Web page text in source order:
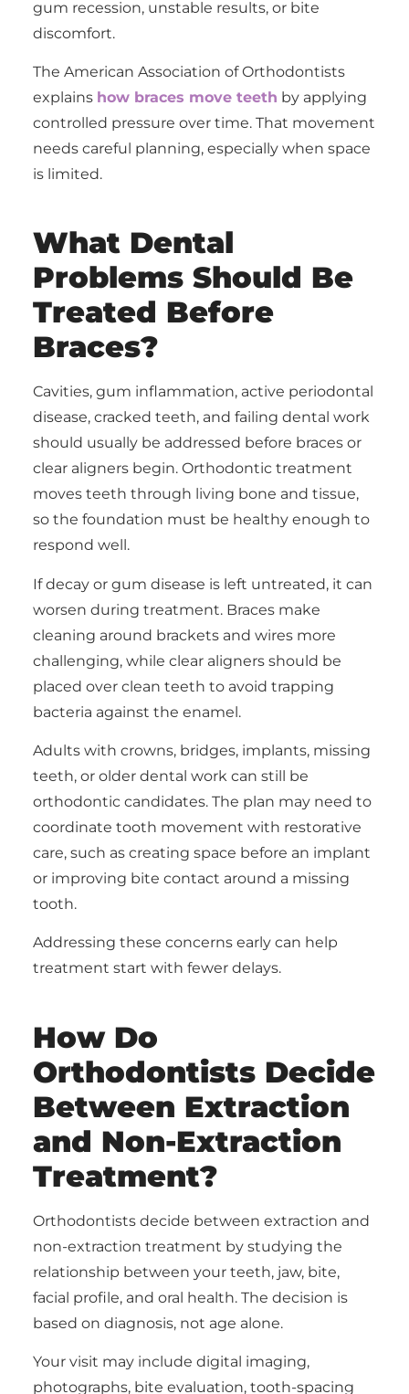
gum recession, unstable results, or bite
discomfort.
The American Association of Orthodontists
explains how braces move teeth by applying
controlled pressure over time. That movement
needs careful planning, especially when space
is limited.
What Dental
Problems Should Be
Treated Before
Braces?
Cavities, gum inflammation, active periodontal
disease, cracked teeth, and failing dental work
should usually be addressed before braces or
clear aligners begin. Orthodontic treatment
moves teeth through living bone and tissue,
so the foundation must be healthy enough to
respond well.
If decay or gum disease is left untreated, it can
worsen during treatment. Braces make
cleaning around brackets and wires more
challenging, while clear aligners should be
placed over clean teeth to avoid trapping
bacteria against the enamel.
Adults with crowns, bridges, implants, missing
teeth, or older dental work can still be
orthodontic candidates. The plan may need to
coordinate tooth movement with restorative
care, such as creating space before an implant
or improving bite contact around a missing
tooth.
Addressing these concerns early can help
treatment start with fewer delays.
How Do
Orthodontists Decide
Between Extraction
and Non-Extraction
Treatment?
Orthodontists decide between extraction and
non-extraction treatment by studying the
relationship between your teeth, jaw, bite,
facial profile, and oral health. The decision is
based on diagnosis, not age alone.
Your visit may include digital imaging,
photographs, bite evaluation, tooth-spacing